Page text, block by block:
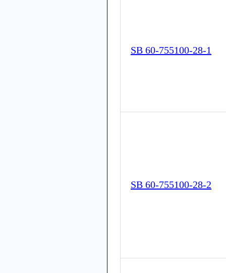
SB 60-755100-28-1
SB 60-755100-28-2